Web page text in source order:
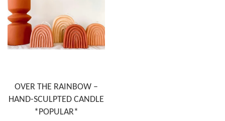
OVER THE RAINBOW –
HAND-SCULPTED CANDLE
*POPULAR*